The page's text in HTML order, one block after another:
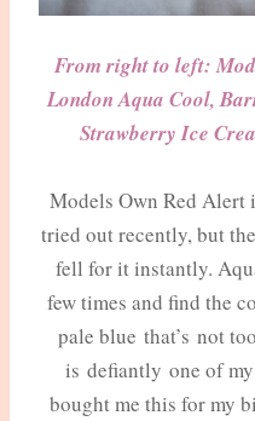
From right to left:
London Aqua Cool,
Strawberry Ice
Models Own Red Alert
tried out recently, but
fell for it instantly.
few times and find the
pale blue that’s not
is defiantly one of
bought me this for my